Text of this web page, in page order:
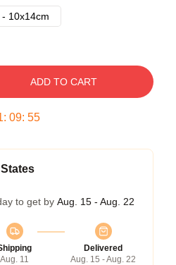
- 10x14cm
ADD TO CART
: 09: 54
to get by Aug. 15 - Aug. 22
Aug. 11
Delivered
Aug. 15 - Aug. 22